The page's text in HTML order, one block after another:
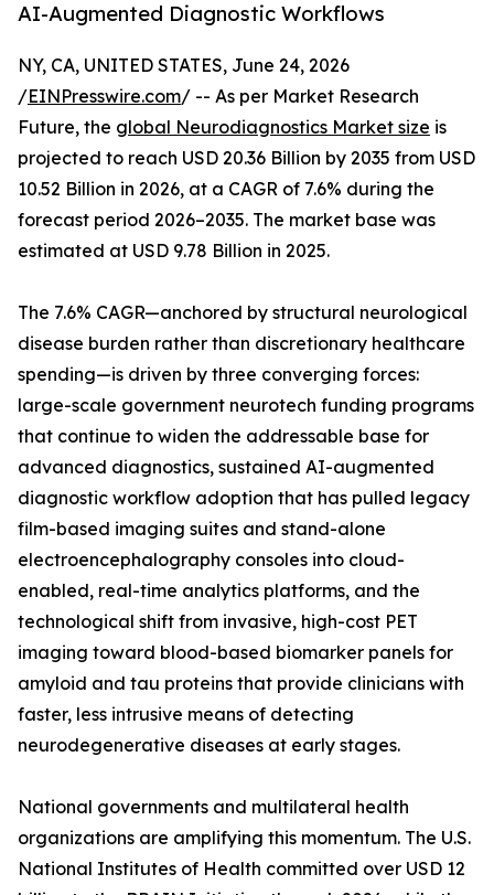
AI-Augmented Diagnostic Workflows
NY, CA, UNITED STATES, June 24, 2026
/EINPresswire.com/ -- As per Market Research
Future, the global Neurodiagnostics Market size is
projected to reach USD 20.36 Billion by 2035 from USD
10.52 Billion in 2026, at a CAGR of 7.6% during the
forecast period 2026–2035. The market base was
estimated at USD 9.78 Billion in 2025.
The 7.6% CAGR—anchored by structural neurological
disease burden rather than discretionary healthcare
spending—is driven by three converging forces:
large-scale government neurotech funding programs
that continue to widen the addressable base for
advanced diagnostics, sustained AI-augmented
diagnostic workflow adoption that has pulled legacy
film-based imaging suites and stand-alone
electroencephalography consoles into cloud-
enabled, real-time analytics platforms, and the
technological shift from invasive, high-cost PET
imaging toward blood-based biomarker panels for
amyloid and tau proteins that provide clinicians with
faster, less intrusive means of detecting
neurodegenerative diseases at early stages.
National governments and multilateral health
organizations are amplifying this momentum. The U.S.
National Institutes of Health committed over USD 12